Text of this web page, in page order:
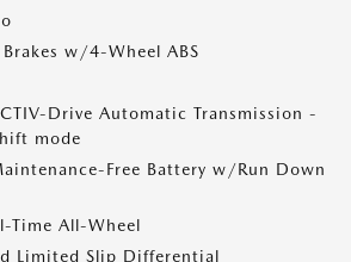
w/4-Wheel ABS
Drive Automatic Transmission -
mode
Free Battery w/Run Down
Time All-Wheel
Limited Slip Differential